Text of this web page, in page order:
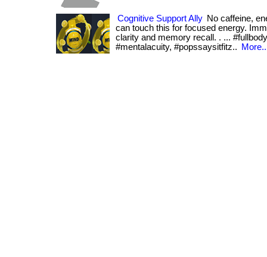
Cognitive Support Ally No caffeine,
can touch this for focused energy.
clarity and memory recall. . ...
#mentalacuity, #popssaysitfitz..